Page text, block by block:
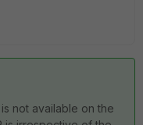
is not available on the